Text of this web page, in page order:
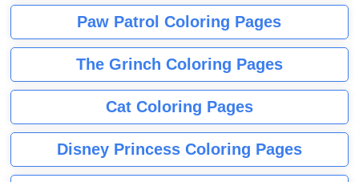
Paw Patrol Coloring Pages
The Grinch Coloring Pages
Cat Coloring Pages
Disney Princess Coloring Pages